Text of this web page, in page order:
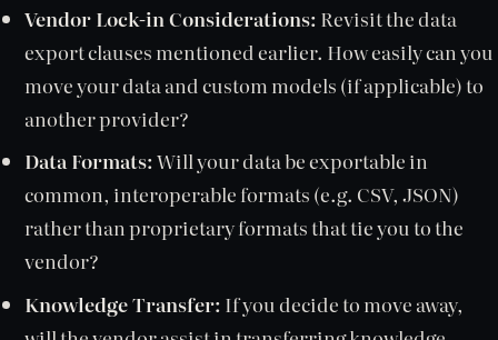
Vendor Lock-in Considerations: Revisit the data
export clauses mentioned earlier. How easily can you
move your data and custom models (if applicable) to
another provider?
Data Formats:Will your data be exportable in
common, interoperable formats (e.g. CSV, JSON)
rather than proprietary formats that tie you to the
vendor?
Knowledge Transfer: If you decide to move away,